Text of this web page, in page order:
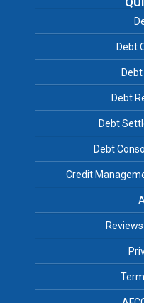
Debt
Debt
Debt
Debt
Credit